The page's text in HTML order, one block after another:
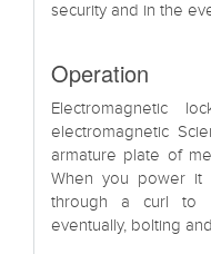
security and in the
Operation
Electromagnetic
electromagnetic
armature plate of
When you power it
through a curl to
eventually, bolting